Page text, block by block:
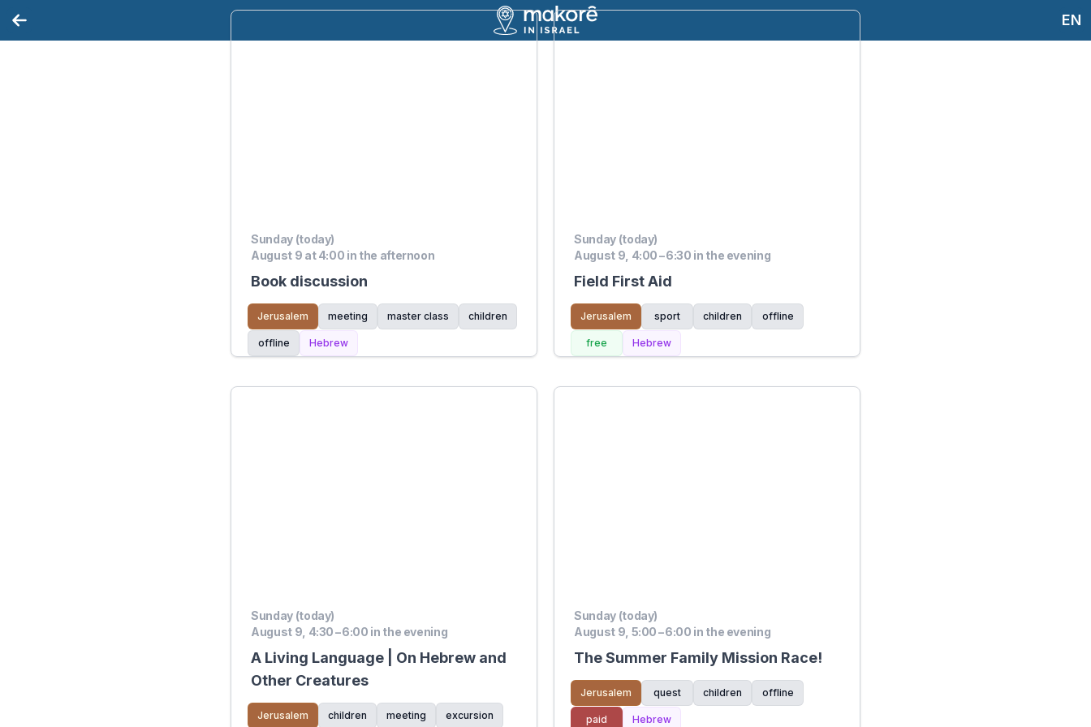
EN
Sunday (today)
August 9 at 4:00 in the afternoon
Book discussion
Jerusalem meeting master class children
offline Hebrew
Sunday (today)
August 9, 4:00 – 6:30 in the evening
Field First Aid
Jerusalem sport children offline
free Hebrew
Sunday (today)
August 9, 4:30 – 6:00 in the evening
A Living Language | On Hebrew and
Other Creatures
Jerusalem children meeting excursion
Sunday (today)
August 9, 5:00 – 6:00 in the evening
The Summer Family Mission Race!
Jerusalem quest children offline
paid Hebrew